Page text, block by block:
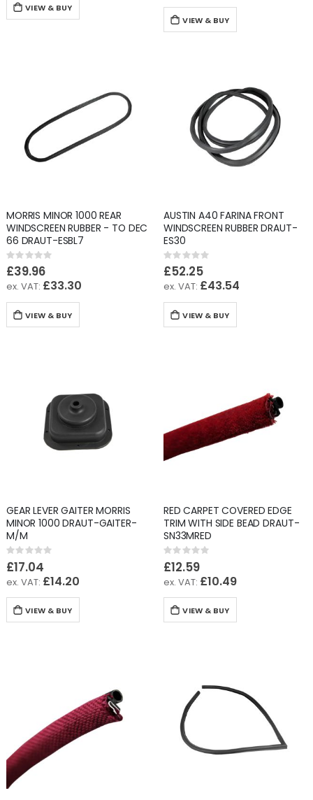
VIEW & BUY
VIEW & BUY
MORRIS MINOR 1000 REAR
WINDSCREEN RUBBER - TO DEC
66 DRAUT-ESBL7
Rating:
0%
£39.96
£33.30
VIEW & BUY
AUSTIN A40 FARINA FRONT
WINDSCREEN RUBBER DRAUT-
ES30
Rating:
0%
£52.25
£43.54
VIEW & BUY
GEAR LEVER GAITER MORRIS
MINOR 1000 DRAUT-GAITER-
M/M
Rating:
0%
£17.04
£14.20
VIEW & BUY
RED CARPET COVERED EDGE
TRIM WITH SIDE BEAD DRAUT-
SN33MRED
Rating:
0%
£12.59
£10.49
VIEW & BUY